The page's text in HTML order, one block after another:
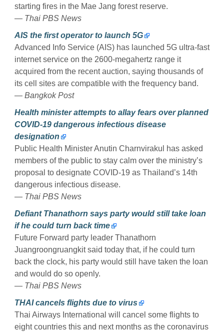
starting fires in the Mae Jang forest reserve.
— Thai PBS News
AIS the first operator to launch 5G
Advanced Info Service (AIS) has launched 5G ultra-fast
internet service on the 2600-megahertz range it
acquired from the recent auction, saying thousands of
its cell sites are compatible with the frequency band.
— Bangkok Post
Health minister attempts to allay fears over planned
COVID-19 dangerous infectious disease
designation
Public Health Minister Anutin Charnvirakul has asked
members of the public to stay calm over the ministry’s
proposal to designate COVID-19 as Thailand’s 14th
dangerous infectious disease.
— Thai PBS News
Defiant Thanathorn says party would still take loan
if he could turn back time
Future Forward party leader Thanathorn
Juangroongruangkit said today that, if he could turn
back the clock, his party would still have taken the loan
and would do so openly.
— Thai PBS News
THAI cancels flights due to virus
Thai Airways International will cancel some flights to
eight countries this and next months as the coronavirus